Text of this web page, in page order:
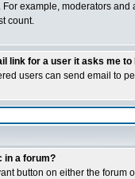
example, moderators
count.
link for a user it asks me to
users can send email to
in a forum?
button on either the forum